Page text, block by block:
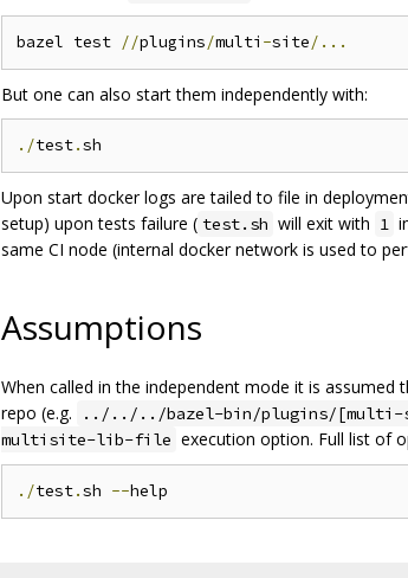
bazel test //plugins/multi -site/...
But one can also start them independently with:
./test.
Upon start docker logs are tailed to file in
setup) upon tests failure ( test.sh will exit with 1
same CI node (internal docker network is used to
Assumptions
When called in the independent mode it is assumed
repo (e.g. ../../../bazel-bin/plugins/
multisite-lib-file execution option. Full list of
./test.sh --